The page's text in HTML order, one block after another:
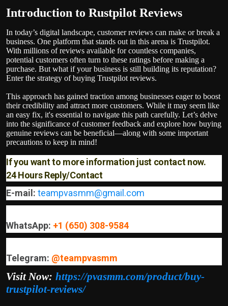
Introduction to Rustpilot Reviews
In today’s digital landscape, customer reviews can make or break a
business. One platform that stands out in this arena is Trustpilot.
With millions of reviews available for countless companies,
potential customers often turn to these ratings before making a
purchase. But what if your business is still building its reputation?
Enter the strategy of buying Trustpilot reviews.
This approach has gained traction among businesses eager to boost
their credibility and attract more customers. While it may seem like
an easy fix, it's essential to navigate this path carefully. Let’s delve
into the significance of customer feedback and explore how buying
genuine reviews can be beneficial—along with some important
precautions to keep in mind!
If you want to more information just contact now.
24 Hours Reply/Contact
E-mail: teampvasmm@gmail.com
WhatsApp: +1 (650) 308-9584
Telegram: @teampvasmm
Visit Now: https://pvasmm.com/product/buy-
trustpilot-reviews/